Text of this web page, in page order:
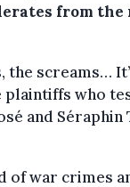
from
the screams…
plaintiffs who
and Séraphin
of war crimes